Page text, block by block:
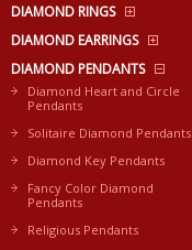
DIAMOND RINGS
DIAMOND EARRINGS
DIAMOND PENDANTS
Diamond Heart and Circle
Pendants
Solitaire Diamond Pendants
Diamond Key Pendants
Fancy Color Diamond
Pendants
Religious Pendants